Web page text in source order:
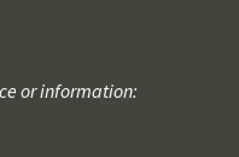
or information: